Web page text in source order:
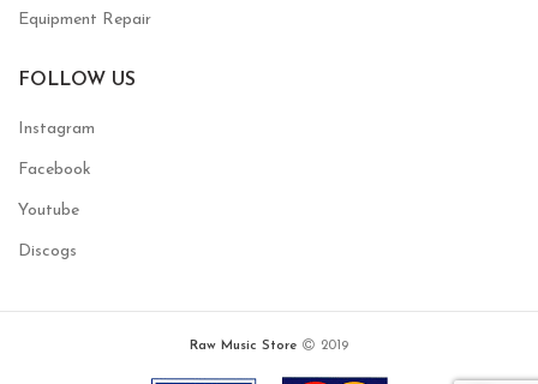
Equipment Repair
FOLLOW US
Instagram
Facebook
Youtube
Discogs
Raw Music Store 2019